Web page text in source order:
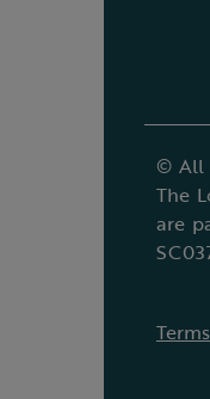
© All
The
are